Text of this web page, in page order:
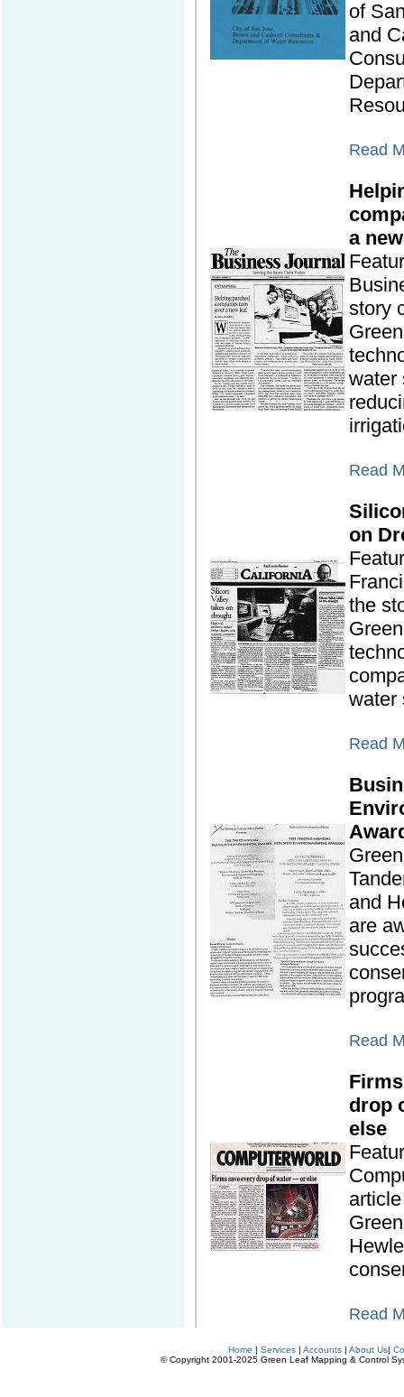
of
and
Read
a
story
water
Read
on
the
water
Read
and
are
Read
drop
else
Read
Home | Services | Accounts | About Us|
© Copyright 2001-2025 Green Leaf Mapping & Control